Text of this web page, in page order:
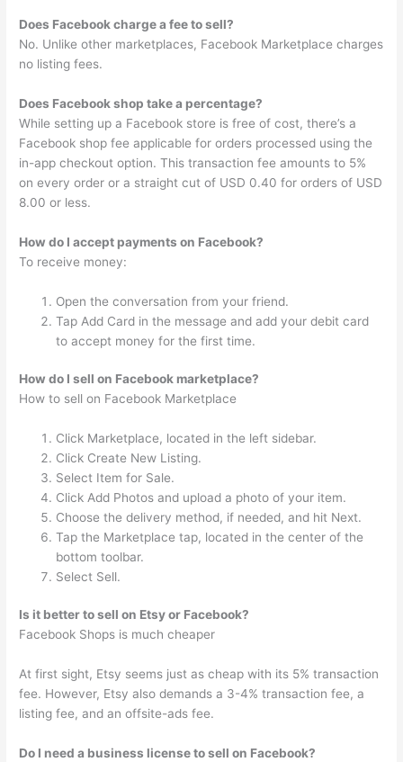
Does Facebook charge a fee to sell?
No. Unlike other marketplaces, Facebook Marketplace charges
no listing fees.
Does Facebook shop take a percentage?
While setting up a Facebook store is free of cost, there’s a
Facebook shop fee applicable for orders processed using the
in-app checkout option. This transaction fee amounts to 5%
on every order or a straight cut of USD 0.40 for orders of USD
8.00 or less.
How do I accept payments on Facebook?
To receive money:
Open the conversation from your friend.
Tap Add Card in the message and add your debit card
to accept money for the first time.
How do I sell on Facebook marketplace?
How to sell on Facebook Marketplace
Click Marketplace, located in the left sidebar.
Click Create New Listing.
Select Item for Sale.
Click Add Photos and upload a photo of your item.
Choose the delivery method, if needed, and hit Next.
Tap the Marketplace tap, located in the center of the
bottom toolbar.
Select Sell.
Is it better to sell on Etsy or Facebook?
Facebook Shops is much cheaper
At first sight, Etsy seems just as cheap with its 5% transaction
fee. However, Etsy also demands a 3-4% transaction fee, a
listing fee, and an offsite-ads fee.
Do I need a business license to sell on Facebook?